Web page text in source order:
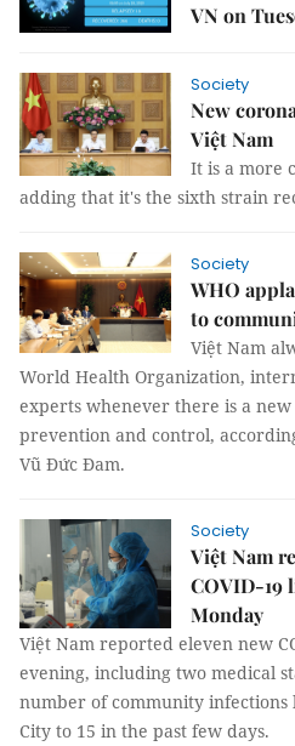
VN on
Society
New
Việt Nam
It is a more
adding that it's the sixth strain
Society
WHO
to
Việt Nam
World Health Organization,
experts whenever there is a new
prevention and control,
Vũ Đức Đam.
Society
Việt Nam
COVID-19
Monday
Việt Nam reported eleven new
evening, including two medical
number of community
City to 15 in the past few days.